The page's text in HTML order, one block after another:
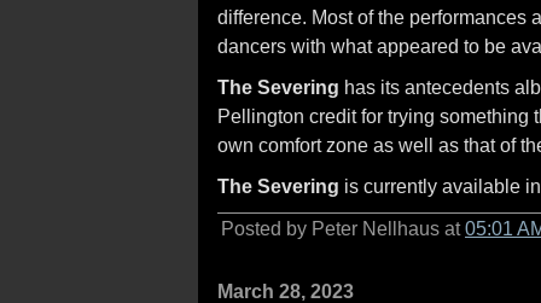
difference. Most of the performances
dancers with what appeared to be
The Severing has its antecedents
Pellington credit for trying something
own comfort zone as well as that of
The Severing is currently available
Posted by Peter Nellhaus at05:01
March 28, 2023